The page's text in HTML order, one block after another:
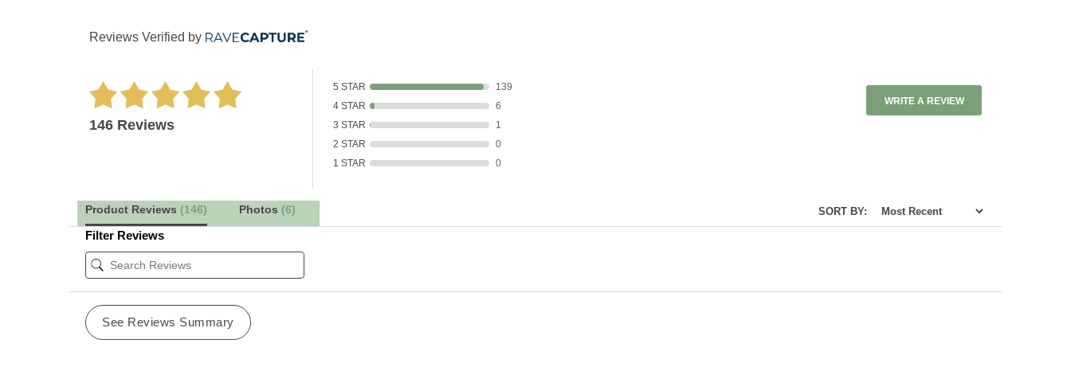
Reviews Verified by
146 Reviews
5 STAR
139
4 STAR
6
3 STAR
1
2 STAR
0
1 STAR
0
WRITE A REVIEW
Product Reviews (146) Photos (6) SORT BY:
Filter Reviews
See Reviews Summary